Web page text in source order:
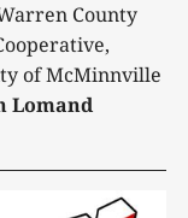
County
of McMinnville
Lomand